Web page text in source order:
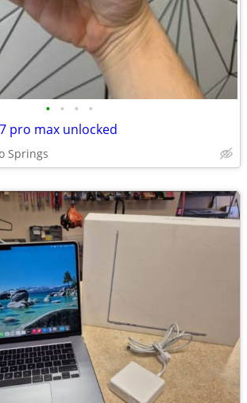
• • • •
pro max unlocked
Springs